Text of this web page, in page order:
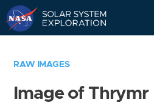
RAW IMAGES
Image of Thrymr